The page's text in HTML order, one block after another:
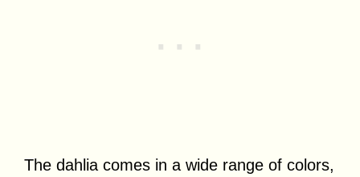
The dahlia comes in a wide range of colors,